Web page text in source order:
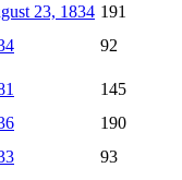
23, 1834 191
92
145
190
93